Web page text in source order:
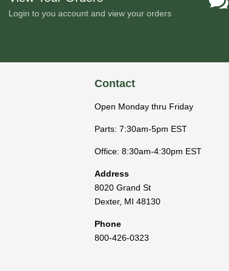
Login to you account and view your orders
Contact
Open Monday thru Friday
Parts: 7:30am-5pm EST
Office: 8:30am-4:30pm EST
Address
8020 Grand St
Dexter, MI 48130
Phone
800-426-0323